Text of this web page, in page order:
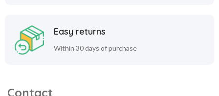
Easy returns
Within 30 days of purchase
Contact